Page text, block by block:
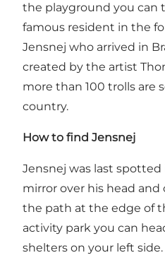
the playground you can
famous resident in the
Jensnej who arrived in
created by the artist
more than 100 trolls are
country.
How to find Jensnej
Jensnej was last
mirror over his head and
the path at the edge of
activity park you can
shelters on your left